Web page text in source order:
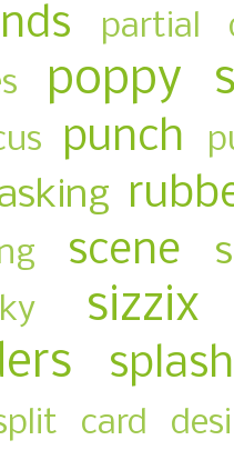
partial
poppy
punch
scene
sizzix
card